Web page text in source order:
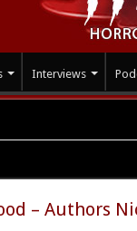
Interviews
– Authors